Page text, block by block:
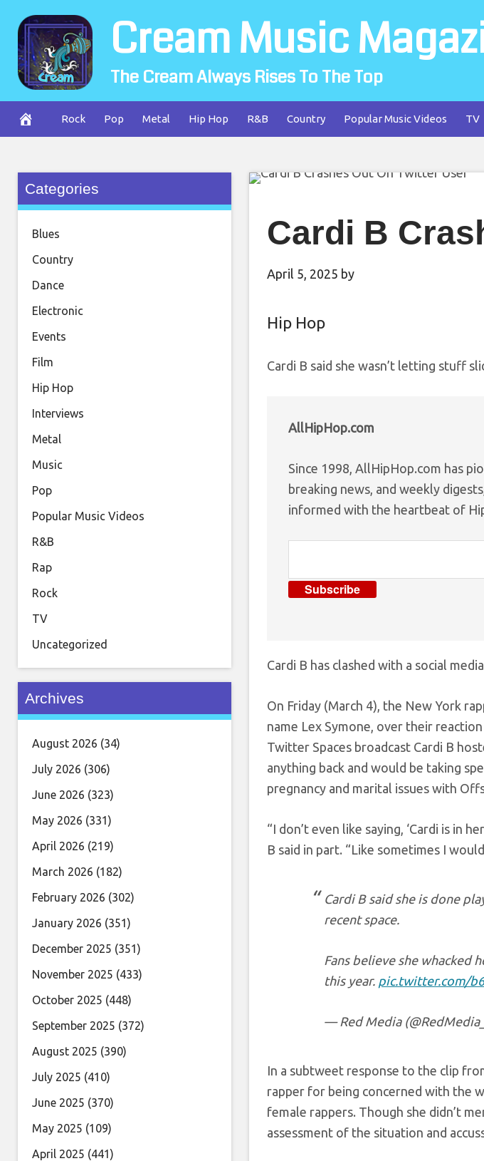
content
Cream Music
The Cream Always Rises To The Top
Rock Pop Metal Hip Hop R&B Country Popular Music Videos TV
Cardi B
April 5, 2025 by
Hip Hop
Cardi B said she wasn’t letting stuff
AllHipHop.com
Since 1998, AllHipHop.com has
breaking news, and weekly
informed with the heartbeat of
Subscribe
Cardi B has clashed with a social
On Friday (March 4), the New York
name Lex Symone, over their
Twitter Spaces broadcast Cardi B
anything back and would be taking
pregnancy and marital issues with
“I don’t even like saying, ‘Cardi is in
B said in part. “Like sometimes I
Cardi B said she is done
recent space.
Fans believe she whacked
this year. pic.twitter.com/
— Red Media
In a subtweet response to the clip
rapper for being concerned with the
female rappers. Though she didn’t
assessment of the situation and
Categories
Blues
Country
Dance
Electronic
Events
Film
Hip Hop
Interviews
Metal
Music
Pop
Popular Music Videos
R&B
Rap
Rock
TV
Uncategorized
Archives
August 2026 (34)
July 2026 (306)
June 2026 (323)
May 2026 (331)
April 2026 (219)
March 2026 (182)
February 2026 (302)
January 2026 (351)
December 2025 (351)
November 2025 (433)
October 2025 (448)
September 2025 (372)
August 2025 (390)
July 2025 (410)
June 2025 (370)
May 2025 (109)
April 2025 (441)